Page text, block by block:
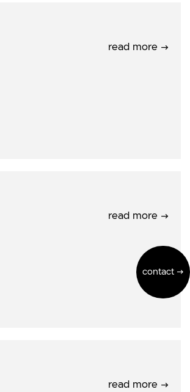
read more →
read more →
read more →
contact →